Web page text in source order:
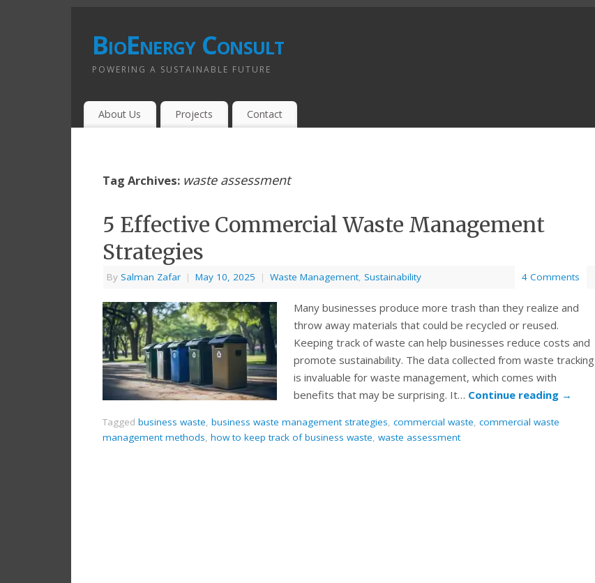
BioEnergy Consult
POWERING A SUSTAINABLE FUTURE
About Us Projects Contact
Tag Archives: waste assessment
5 Effective Commercial Waste Management
Strategies
By Salman Zafar | May 10, 2025 | Waste Management, Sustainability 4 Comments
Many businesses produce more trash than they realize and
throw away materials that could be recycled or reused.
Keeping track of waste can help businesses reduce costs and
promote sustainability. The data collected from waste tracking
is invaluable for waste management, which comes with
benefits that may be surprising. It… Continue reading →
Tagged business waste, business waste management strategies, commercial waste, commercial waste
management methods, how to keep track of business waste, waste assessment